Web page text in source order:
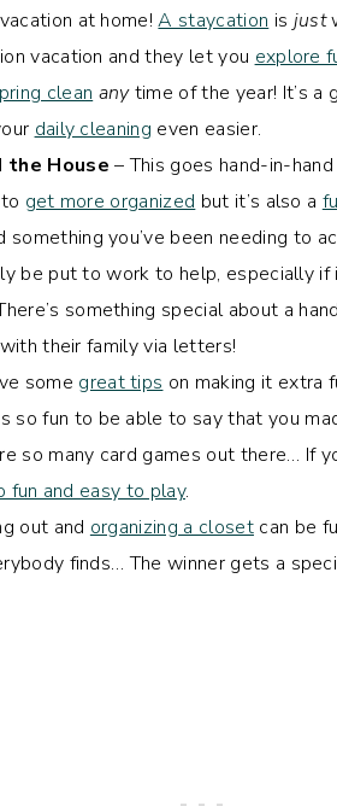
at home!A staycation is just
vacation and they let you explore
clean anytime of the year! It’s a
daily cleaning even easier.
the House – This goes hand-in-
get more organized but it’s also a
something you’ve been needing to
be put to work to help, especially if
something special about a
their family via letters!
some great tips on making it extra
so fun to be able to say that you
so many card games out there… If
fun and easy to play.
out and organizing a closetcan be
finds… The winner gets a